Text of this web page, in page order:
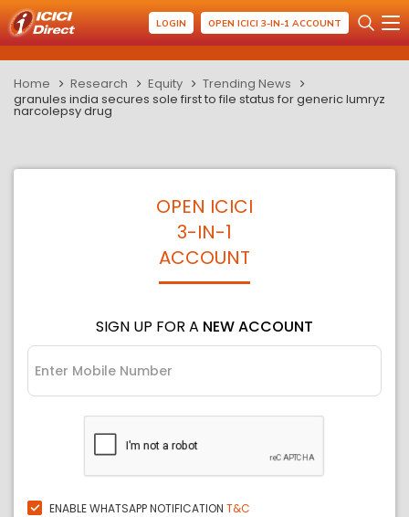
LOGIN OPEN ICICI 3-IN-1 ACCOUNT
Home Research Equity
Trending News
granules india secures sole first to file status for generic lumryz
narcolepsy drug
OPEN ICICI
3-IN-1
ACCOUNT
SIGN UP FOR A NEW ACCOUNT
ENABLE WHATSAPP NOTIFICATION T&C